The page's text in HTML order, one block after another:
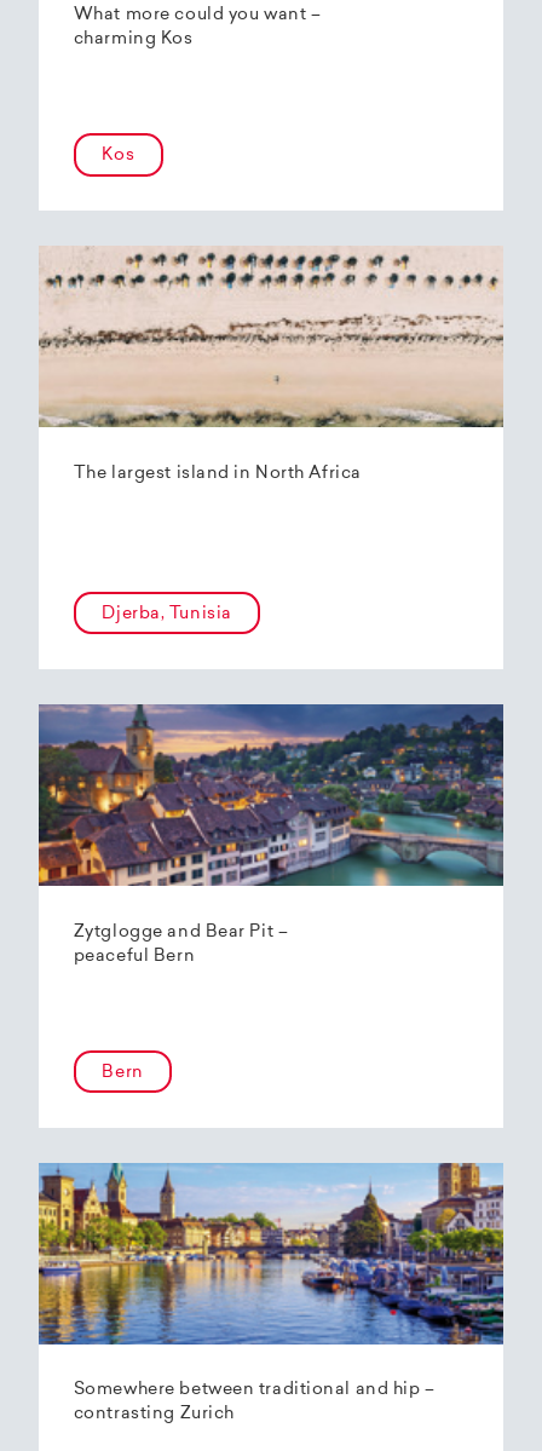
What more could you want –
charming Kos
Kos
The largest island in North Africa
Djerba, Tunisia
Zytglogge and Bear Pit –
peaceful Bern
Bern
Somewhere between traditional and hip –
contrasting Zurich